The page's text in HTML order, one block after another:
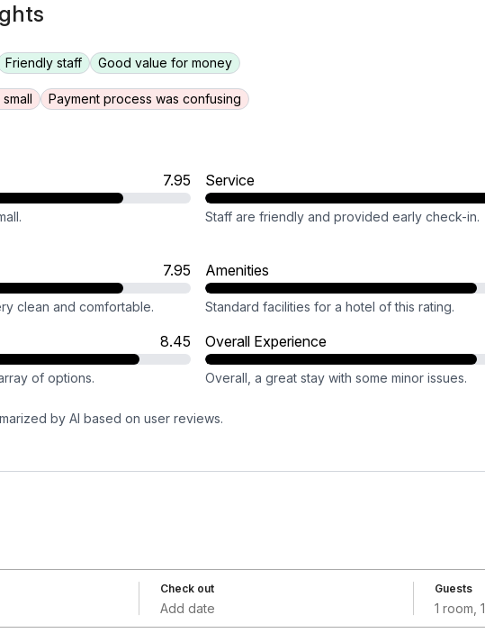
Friendly staff Good value for money
Payment process was confusing
7.95 Service
Staff are friendly and provided early check-in.
7.95
clean and comfortable.
Amenities
Standard facilities for a hotel of this rating.
8.45
of options.
Overall Experience
Overall, a great stay with some minor issues.
by AI based on user reviews.
Check out
Add date
Guests
1 room,